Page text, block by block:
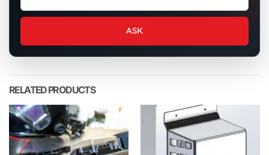
question
this
product
ASK
RELATED PRODUCTS